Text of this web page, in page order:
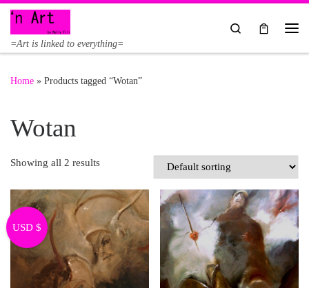
Skip to content
=Art is linked to everything=
Search
Home » Products tagged “Wotan”
Wotan
Showing all 2 results
USD $